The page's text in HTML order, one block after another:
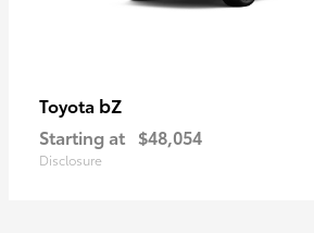
Toyota bZ
Starting at $48,054
Disclosure